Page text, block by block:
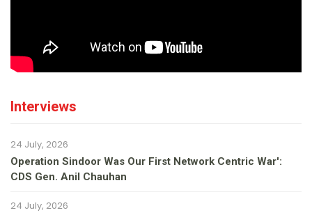
Interviews
24 July, 2026
Operation Sindoor Was Our First Network Centric War':
CDS Gen. Anil Chauhan
24 July, 2026